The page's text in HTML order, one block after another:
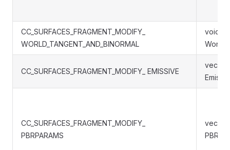
CC_SURFACES_FRAGMENT_MODIFY_
WORLD_TANGENT_AND_BINORMAL
void
CC_SURFACES_FRAGMENT_MODIFY_ EMISSIVE
vec3
CC_SURFACES_FRAGMENT_MODIFY_
PBRPARAMS
vec4